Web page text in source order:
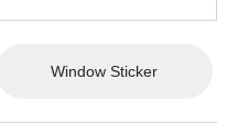
Window Sticker